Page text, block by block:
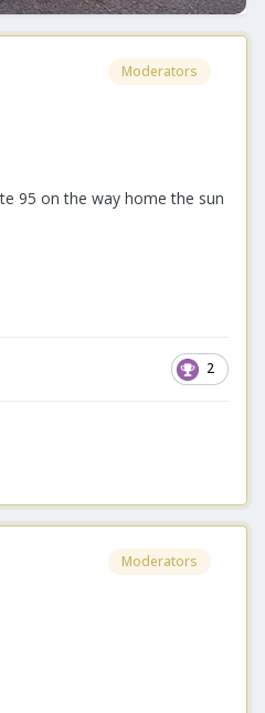
Moderators
95 on the way home the sun
2
Moderators